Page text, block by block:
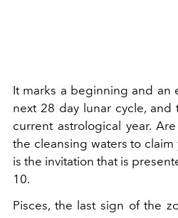
It marks a beginning and an
next 28 day lunar cycle,
current astrological year.
the cleansing waters to claim
is the invitation that is
10.
Pisces, the last sign of the